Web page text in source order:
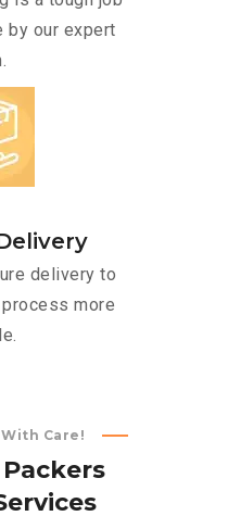
by our expert
delivery to
more
Care!
Packers
ervices